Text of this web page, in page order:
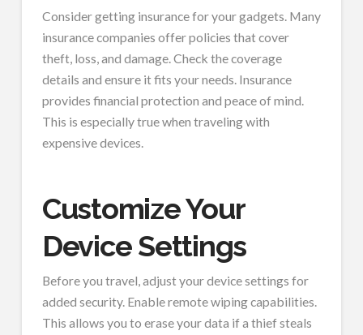
Consider getting insurance for your gadgets. Many
insurance companies offer policies that cover
theft, loss, and damage. Check the coverage
details and ensure it fits your needs. Insurance
provides financial protection and peace of mind.
This is especially true when traveling with
expensive devices.
Customize Your
Device Settings
Before you travel, adjust your device settings for
added security. Enable remote wiping capabilities.
This allows you to erase your data if a thief steals